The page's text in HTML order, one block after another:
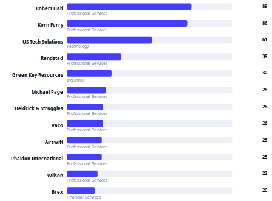
Robert Half 89
Professional Services
Korn Ferry 86
Professional Services
US Tech Solutions 61
Technology
Randstad 39
Professional Services
Green Key Resources 32
Industrial
Michael Page 28
Professional Services
Heidrick & Struggles 26
Professional Services
Vaco 26
Professional Services
Airswift 25
Professional Services
Phaidon International 25
Professional Services
Wilson 22
Professional Services
Brex 20
Financial Services